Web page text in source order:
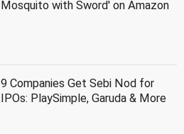
Mosquito with Sword' on Amazon
9 Companies Get Sebi Nod for
IPOs: PlaySimple, Garuda & More